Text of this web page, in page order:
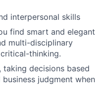
interpersonal skills
find smart and elegant
multi-disciplinary
thinking.
decisions based
judgment when